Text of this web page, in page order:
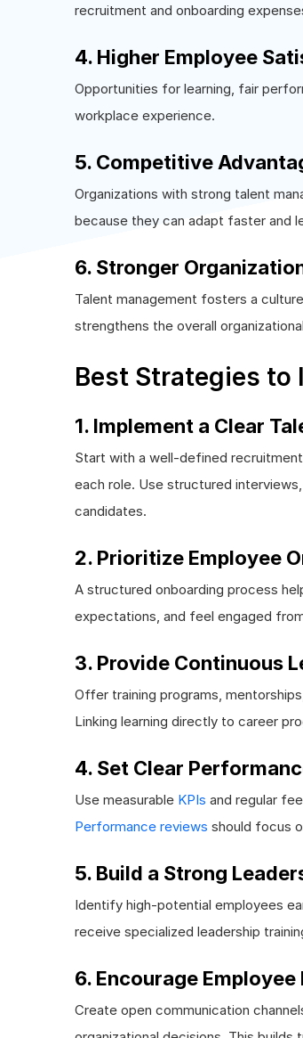
recruitment and onboarding
4. Higher Employee
Opportunities for learning, fair
workplace experience.
5. Competitive
Organizations with strong talent
because they can adapt faster and
6. Stronger
Talent management fosters a
strengthens the overall
Best Strategies to
1. Implement a Clear
Start with a well-defined
each role. Use structured
candidates.
2. Prioritize Employee
A structured onboarding process
expectations, and feel engaged
3. Provide Continuous
Offer training programs,
Linking learning directly to career
4. Set Clear
Use measurable KPIs and regular
Performance reviews should focus
5. Build a Strong
Identify high-potential employees
receive specialized leadership
6. Encourage
Create open communication